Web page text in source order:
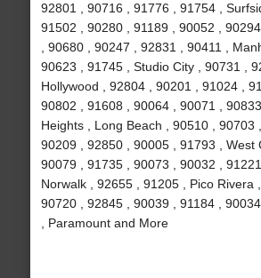
92801 , 90716 , 91776 , 91754 ,
91502 , 90280 , 91189 , 90052 ,
, 90680 , 90247 , 92831 , 90411 ,
90623 , 91745 , Studio City , 90731 ,
Hollywood , 92804 , 90201 , 91024 ,
90802 , 91608 , 90064 , 90071 ,
Heights , Long Beach , 90510 , 90703
90209 , 92850 , 90005 , 91793 , West
90079 , 91735 , 90073 , 90032 , 91221
Norwalk , 92655 , 91205 , Pico Rivera ,
90720 , 92845 , 90039 , 91184 ,
, Paramount and More